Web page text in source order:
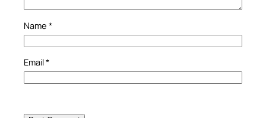
Name *
Email*